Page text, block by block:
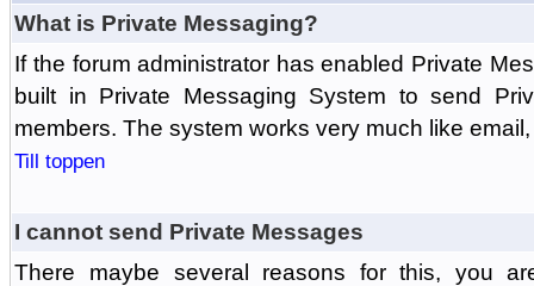
What is Private Messaging?
If the forum administrator has enabled Private
built in Private Messaging System to send
members. The system works very much like
Till toppen
I cannot send Private Messages
There maybe several reasons for this, you